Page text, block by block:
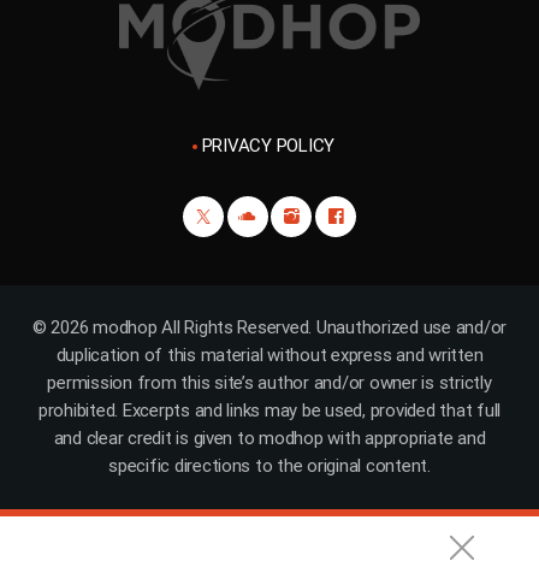
PRIVACY POLICY
© 2026 modhop All Rights Reserved. Unauthorized use and/or
duplication of this material without express and written
permission from this site’s author and/or owner is strictly
prohibited. Excerpts and links may be used, provided that full
and clear credit is given to modhop with appropriate and
specific directions to the original content.